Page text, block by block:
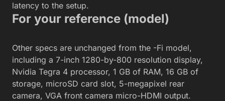
latency to the setup.
For your reference (model)
Other specs are unchanged from the -Fi model,
including a 7-inch 1280-by-800 resolution display,
Nvidia Tegra 4 processor, 1 GB of RAM, 16 GB of
storage, microSD card slot, 5-megapixel rear
camera, VGA front camera micro-HDMI output.